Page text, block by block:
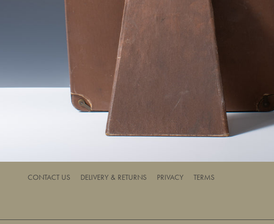
CONTACT US DELIVERY & RETURNS PRIVACY TERMS